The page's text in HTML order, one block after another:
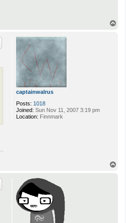
captainwalrus
Posts: 1018
Joined: Sun Nov 11, 2007 3:19 pm
Location: Finnmark